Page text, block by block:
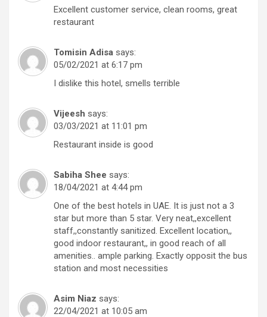
Excellent customer service, clean rooms, great
restaurant
Tomisin Adisa says:
05/02/2021 at 6:17 pm
I dislike this hotel, smells terrible
Vijeesh says:
03/03/2021 at 11:01 pm
Restaurant inside is good
Sabiha Shee says:
18/04/2021 at 4:44 pm
One of the best hotels in UAE. It is just not a 3
star but more than 5 star. Very neat,,excellent
staff,,constantly sanitized. Excellent location,,
good indoor restaurant,, in good reach of all
amenities.. ample parking. Exactly opposit the bus
station and most necessities
Asim Niaz says:
22/04/2021 at 10:05 am